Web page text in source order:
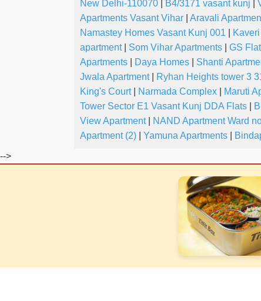
New Delhi-110070
B4/3171 vasant kunj
Apartments Vasant Vihar
Aravali
Namastey Homes Vasant Kunj 001
apartment| Som Vihar Apartments GS
Apartments
Daya Homes Shanti
Jwala Apartment| Ryhan Heights tower 3
King's Court| Narmada Complex Maruti
Tower Sector E1 Vasant Kunj DDA Flats
View Apartment| NAND Apartment Ward
Apartment (2)
Yamuna Apartments
-->